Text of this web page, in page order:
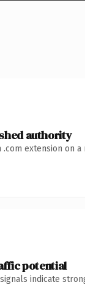
authority
.com extension on
potential
signals indicate